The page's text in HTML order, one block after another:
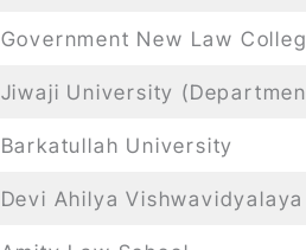
Government New Law
Jiwaji University
Barkatullah University
Devi Ahilya Vishwavidyalaya